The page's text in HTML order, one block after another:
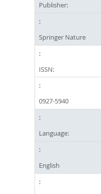
Publisher:
Springer Nature
ISSN:
0927-5940
Language:
English